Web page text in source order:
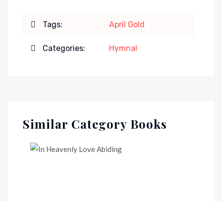
Tags: April Gold
Categories: Hymnal
Similar Category Books